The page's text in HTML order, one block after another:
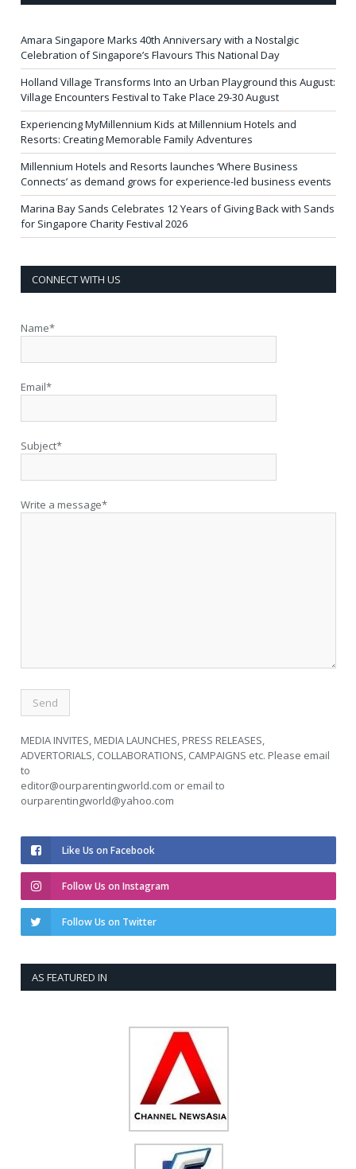
Amara Singapore Marks 40th Anniversary with a Nostalgic
Celebration of Singapore’s Flavours This National Day
Holland Village Transforms Into an Urban Playground this August:
Village Encounters Festival to Take Place 29-30 August
Experiencing MyMillennium Kids at Millennium Hotels and
Resorts: Creating Memorable Family Adventures
Millennium Hotels and Resorts launches ‘Where Business
Connects’ as demand grows for experience-led business events
Marina Bay Sands Celebrates 12 Years of Giving Back with Sands
for Singapore Charity Festival 2026
CONNECT WITH US
Name*
Email*
Subject*
Write a message*
MEDIA INVITES, MEDIA LAUNCHES, PRESS RELEASES,
ADVERTORIALS, COLLABORATIONS, CAMPAIGNS etc. Please email
to
editor@ourparentingworld.com or email to
ourparentingworld@yahoo.com
Like Us on Facebook
Follow Us on Instagram
Follow Us on Twitter
AS FEATURED IN